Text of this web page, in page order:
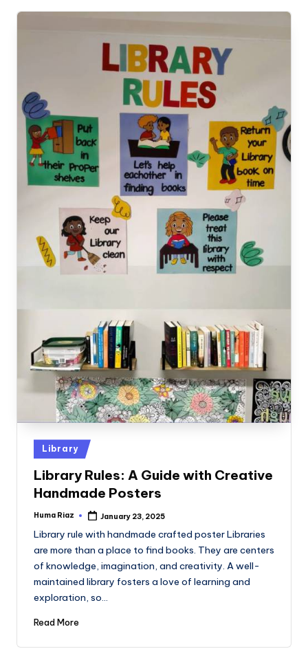
Posted
in
Library
Library Rules: A Guide with Creative
Handmade Posters
Posted
Huma Riaz January 23, 2025
Library rule with handmade crafted poster Libraries
are more than a place to find books. They are centers
of knowledge, imagination, and creativity. A well-
maintained library fosters a love of learning and
exploration, so…
Read More